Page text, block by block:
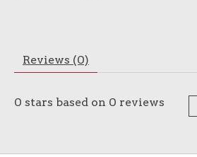
Reviews (0)
0 stars based on 0 reviews